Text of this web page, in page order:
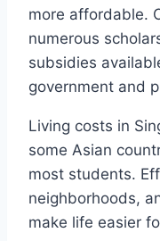
more affordable.
numerous
subsidies
government and
Living costs in
some Asian
most students.
neighborhoods,
make life easier